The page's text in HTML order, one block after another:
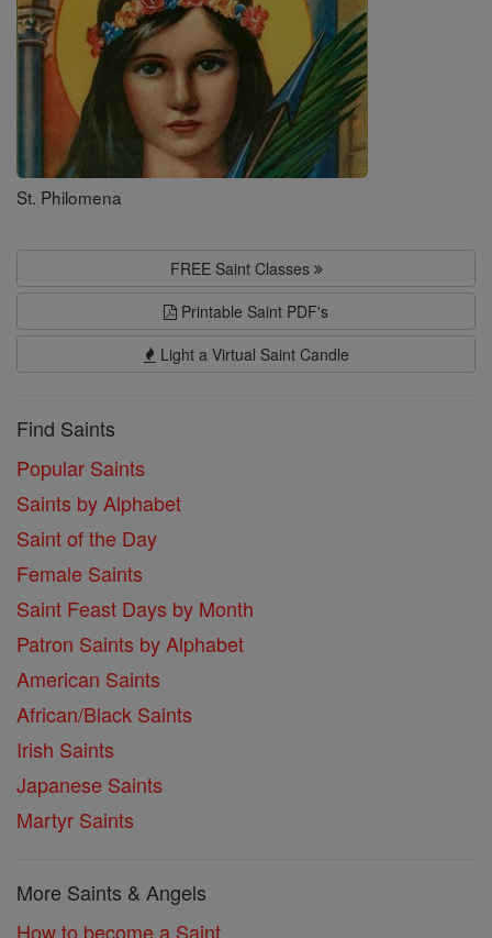
St. Philomena
FREE Saint Classes
Printable Saint PDF's
Light a Virtual Saint Candle
Find Saints
Popular Saints
Saints by Alphabet
Saint of the Day
Female Saints
Saint Feast Days by Month
Patron Saints by Alphabet
American Saints
African/Black Saints
Irish Saints
Japanese Saints
Martyr Saints
More Saints & Angels
How to become a Saint